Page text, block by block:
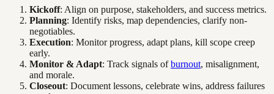
Kickoff: Align on purpose, stakeholders, and success metrics.
Planning: Identify risks, map dependencies, clarify non-
negotiables.
Execution: Monitor progress, adapt plans, kill scope creep
early.
Monitor & Adapt: Track signals ofburnout, misalignment,
and morale.
Closeout: Document lessons, celebrate wins, address failures